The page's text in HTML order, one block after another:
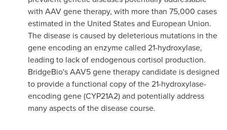
with AAV gene therapy, with more than 75,000 cases
estimated in the United Statesand European Union.
The disease is caused by deleterious mutations in the
gene encoding an enzyme called 21-hydroxylase,
leading to lack of endogenous cortisol production.
BridgeBio's AAV5 gene therapy candidate is designed
to provide a functional copy of the 21-hydroxylase-
encoding gene (CYP21A2) and potentially address
many aspects of the disease course.